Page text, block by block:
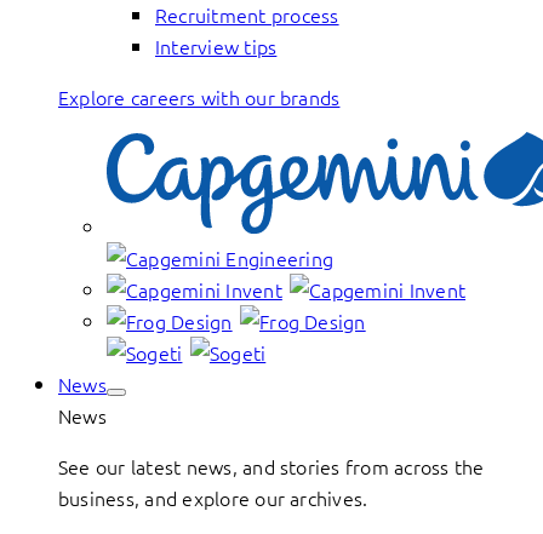
Recruitment process
Interview tips
Explore careers with our brands
News
News
See our latest news, and stories from across the
business, and explore our archives.